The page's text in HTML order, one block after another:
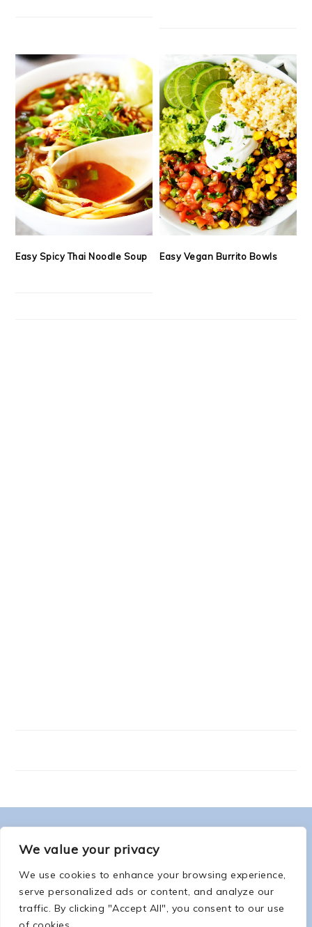
We value your privacy
We use cookies to enhance your browsing experience,
serve personalized ads or content, and analyze our
traffic. By clicking "Accept All", you consent to our use
Easy Spicy Thai Noodle Soup Easy Vegan Burrito Bowls
FOOTER
ABOUT ME